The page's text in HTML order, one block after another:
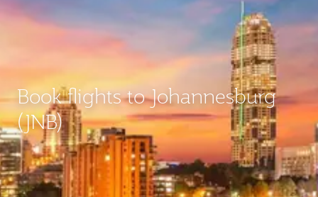
Book flights to Johannesburg
(JNB)